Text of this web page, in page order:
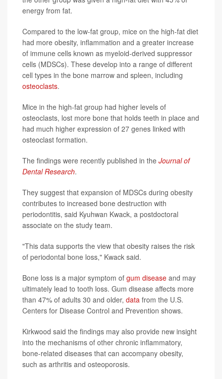
energy from fat.
Compared to the low-fat group, mice on the high-fat diet
had more obesity, inflammation and a greater increase
of immune cells known as myeloid-derived suppressor
cells (MDSCs). These develop into a range of different
cell types in the bone marrow and spleen, including
osteoclasts.
Mice in the high-fat group had higher levels of
osteoclasts, lost more bone that holds teeth in place and
had much higher expression of 27 genes linked with
osteoclast formation.
The findings were recently published in the Journal of
Dental Research.
They suggest that expansion of MDSCs during obesity
contributes to increased bone destruction with
periodontitis, said Kyuhwan Kwack, a postdoctoral
associate on the study team.
"This data supports the view that obesity raises the risk
of periodontal bone loss," Kwack said.
Bone loss is a major symptom of gum disease and may
ultimately lead to tooth loss. Gum disease affects more
than 47% of adults 30 and older, data from the U.S.
Centers for Disease Control and Prevention shows.
Kirkwood said the findings may also provide new insight
into the mechanisms of other chronic inflammatory,
bone-related diseases that can accompany obesity,
such as arthritis and osteoporosis.